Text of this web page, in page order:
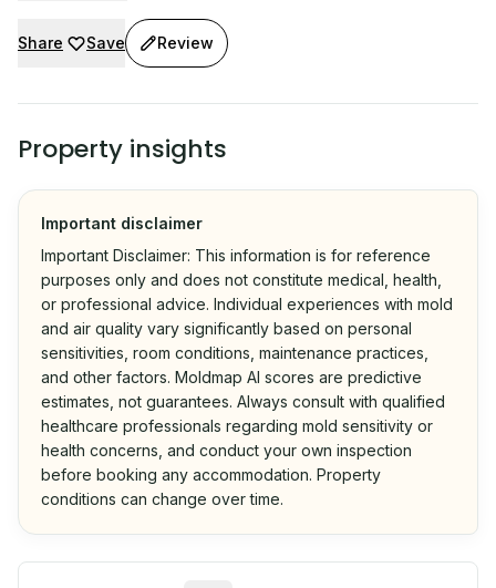
Share Save Review
Property insights
Important disclaimer
Important Disclaimer: This information is for reference
purposes only and does not constitute medical, health,
or professional advice. Individual experiences with mold
and air quality vary significantly based on personal
sensitivities, room conditions, maintenance practices,
and other factors. Moldmap AI scores are predictive
estimates, not guarantees. Always consult with qualified
healthcare professionals regarding mold sensitivity or
health concerns, and conduct your own inspection
before booking any accommodation. Property
conditions can change over time.